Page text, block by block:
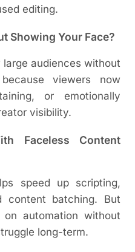
editing.
Showing Your Face?
audiences without
viewers now
or emotionally
visibility.
Faceless Content
speed up scripting,
content batching. But
automation without
long-term.